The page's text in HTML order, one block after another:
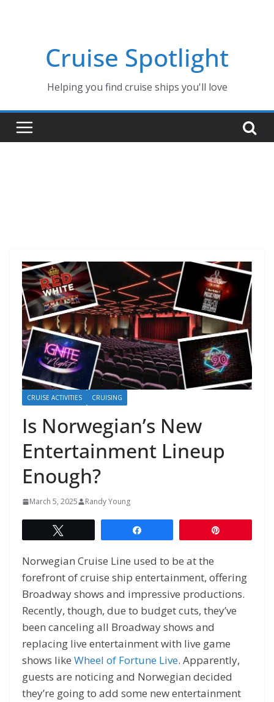
Cruise Spotlight
Helping you find cruise ships you'll love
CRUISE ACTIVITIES CRUISING
Is Norwegian’s New
Entertainment Lineup
Enough?
March 5, 2025 Randy Young
Norwegian Cruise Line used to be at the
forefront of cruise ship entertainment, offering
Broadway shows and impressive productions.
Recently, though, due to budget cuts, they’ve
been canceling all Broadway shows and
replacing live entertainment with live game
shows like Wheel of Fortune Live. Apparently,
guests are noticing and Norwegian decided
they’re going to add some new entertainment